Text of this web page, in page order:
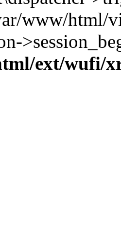
www/html/
ext/wufi/